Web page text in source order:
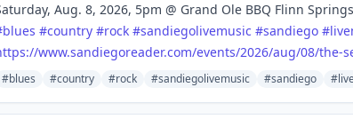
Aug. 8, 2026, 5pm @ Grand Ole BBQ Flinn Springs
blues #country #rock #sandiegolivemusic #sandiego #
www.sandiegoreader.com/events/2026/aug/08/the-
#blues #country #rock #sandiegolivemusic #sandiego